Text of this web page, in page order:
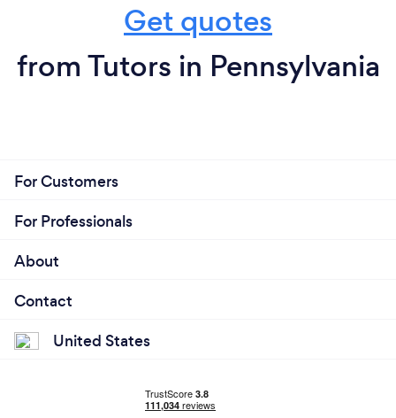
Get quotes
from Tutors in Pennsylvania
For Customers
For Professionals
About
Contact
United States